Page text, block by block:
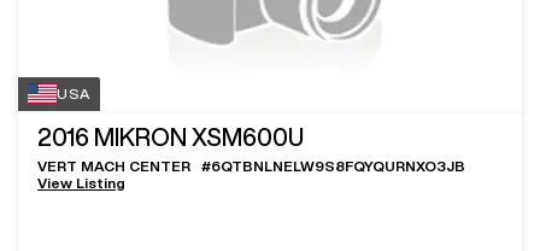
USA
2016 MIKRON XSM600U
VERT MACH CENTER #6QTBNLNELW9S8FQYQURNXO3JB
View Listing